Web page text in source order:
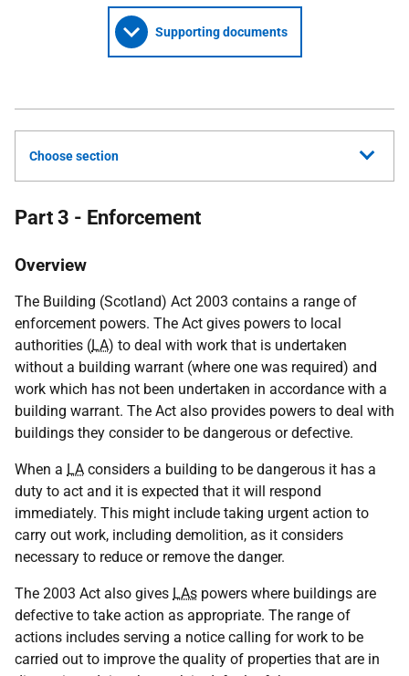
Supporting documents
Choose section
Part 3 - Enforcement
Overview
The Building (Scotland) Act 2003 contains a range of
enforcement powers. The Act gives powers to local
authorities (LA) to deal with work that is undertaken
without a building warrant (where one was required) and
work which has not been undertaken in accordance with a
building warrant. The Act also provides powers to deal with
buildings they consider to be dangerous or defective.
When a LA considers a building to be dangerous it has a
duty to act and it is expected that it will respond
immediately. This might include taking urgent action to
carry out work, including demolition, as it considers
necessary to reduce or remove the danger.
The 2003 Act also gives LAs powers where buildings are
defective to take action as appropriate. The range of
actions includes serving a notice calling for work to be
carried out to improve the quality of properties that are in